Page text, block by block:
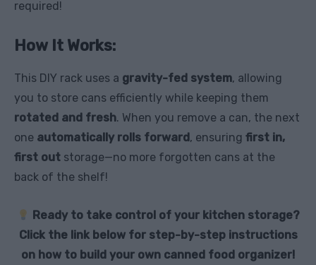
required!
How It Works:
This DIY rack uses a gravity-fed system, allowing
you to store cans efficiently while keeping them
rotated and fresh. When you remove a can, the next
one automatically rolls forward , ensuring first in,
first out storage—no more forgotten cans at the
back of the shelf!
Ready to take control of your kitchen storage?
Click the link below for step-by-step instructions
on how to build your own canned food organizer!